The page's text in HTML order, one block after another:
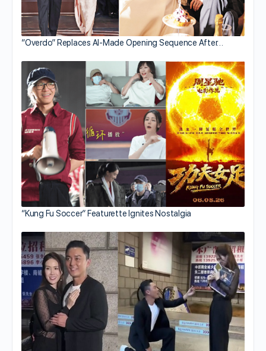
“Overdo” Replaces AI-Made Opening Sequence After…
“Kung Fu Soccer” Featurette Ignites Nostalgia